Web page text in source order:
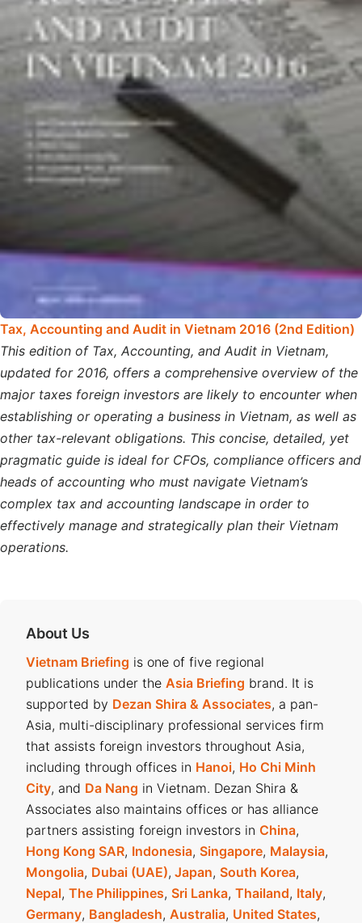
Tax, Accounting and Audit in Vietnam 2016 (2nd Edition)
This edition of Tax, Accounting, and Audit in Vietnam,
updated for 2016, offers a comprehensive overview of the
major taxes foreign investors are likely to encounter when
establishing or operating a business in Vietnam, as well as
other tax-relevant obligations. This concise, detailed, yet
pragmatic guide is ideal for CFOs, compliance officers and
heads of accounting who must navigate Vietnam’s
complex tax and accounting landscape in order to
effectively manage and strategically plan their Vietnam
operations.
About Us
Vietnam Briefing is one of five regional
publications under the Asia Briefing brand. It is
supported by Dezan Shira & Associates, a pan-
Asia, multi-disciplinary professional services firm
that assists foreign investors throughout Asia,
including through offices in Hanoi, Ho Chi Minh
City, and Da Nang in Vietnam. Dezan Shira &
Associates also maintains offices or has alliance
partners assisting foreign investors in China,
Hong Kong SAR, Indonesia, Singapore, Malaysia,
Mongolia, Dubai (UAE), Japan, South Korea,
Nepal, The Philippines, Sri Lanka, Thailand, Italy,
Germany, Bangladesh, Australia, United States,